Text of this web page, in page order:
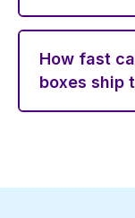
How fast
boxes ship